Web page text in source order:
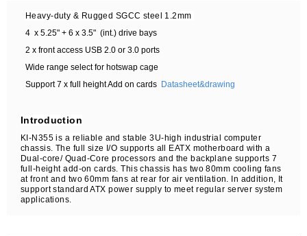
Heavy-duty & Rugged SGCC steel 1.2mm
4 x 5.25" + 6 x 3.5" (int.) drive bays
2 x front access USB 2.0 or 3.0 ports
Wide range select for hotswap cage
Support 7 x full height Add on cards Datasheet&drawing
Introduction
KI-N355 is a reliable and stable 3U-high industrial computer
chassis. The full size I/O supports all EATX motherboard with a
Dual-core/ Quad-Core processors and the backplane supports 7
full-height add-on cards. This chassis has two 80mm cooling fans
at front and two 60mm fans at rear for air ventilation. In addition, It
support standard ATX power supply to meet regular server system
applications.